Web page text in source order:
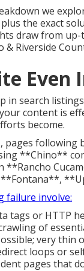
we
the exact
draw from
Riverside
Even
in search
content is
become.
pages
**Chino**
**Rancho
**Fontana**,
failure involve:
tags or HTTP
of
very
loops or
pages that